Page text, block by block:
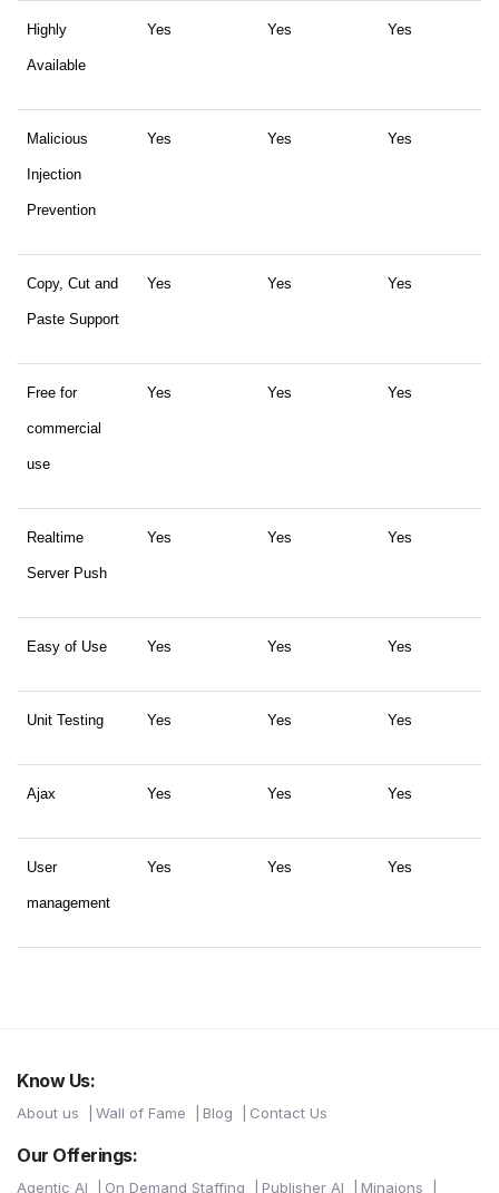
Highly
Available
Yes Yes Yes
Malicious
Injection
Prevention
Yes Yes Yes
Copy, Cut and
Paste Support
Yes Yes Yes
Free for
commercial
use
Yes Yes Yes
Realtime
Server Push
Yes Yes Yes
Easy of Use Yes Yes Yes
Unit Testing Yes Yes Yes
Ajax Yes Yes Yes
User
management
Yes Yes Yes
Know Us:
About us Wall of Fame Blog Contact Us
Our Offerings:
Agentic AI On Demand Staffing Publisher AI Minaions